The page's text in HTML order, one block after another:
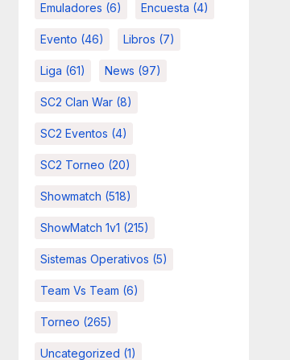
Emuladores (6) Encuesta (4)
Evento (46) Libros (7)
Liga (61) News (97)
SC2 Clan War(8)
SC2 Eventos (4)
SC2 Torneo (20)
Showmatch (518)
ShowMatch 1v1 (215)
Sistemas Operativos (5)
Team Vs Team (6)
Torneo (265)
Uncategorized (1)